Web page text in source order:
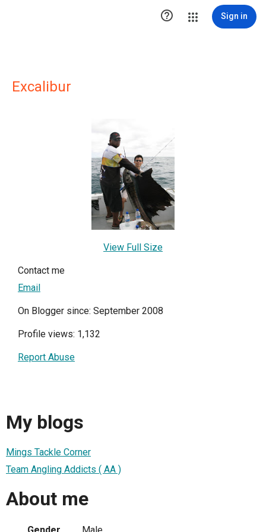
 Sign in
Excalibur
View Full Size
Contact me
Email
On Blogger since: September 2008
Profile views: 1,132
Report Abuse
My blogs
Mings Tackle Corner
Team Angling Addicts ( AA )
About me